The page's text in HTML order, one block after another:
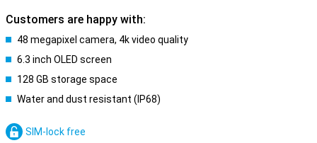
Customers are happy with:
48 megapixel camera, 4k video quality
6.3 inch OLED screen
128 GB storage space
Water and dust resistant (IP68)
SIM-lock free